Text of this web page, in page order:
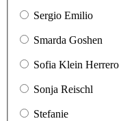
Sergio Emilio
Smarda Goshen
Sofia Klein Herrero
Sonja Reischl
Stefanie